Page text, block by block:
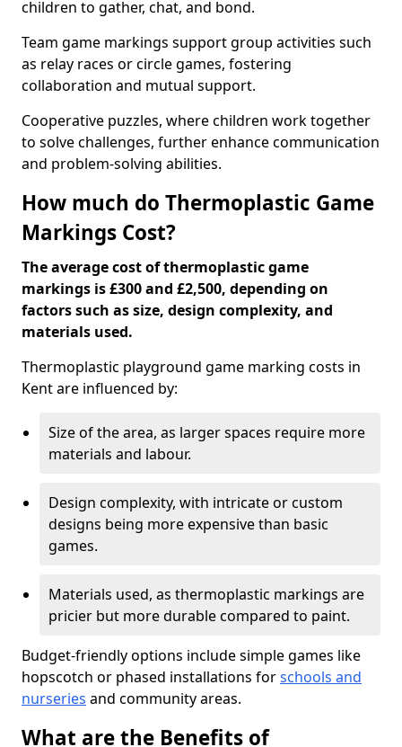
children to gather, chat, and bond.
Team game markings support group activities such
as relay races or circle games, fostering
collaboration and mutual support.
Cooperative puzzles, where children work together
to solve challenges, further enhance communication
and problem-solving abilities.
How much do Thermoplastic Game
Markings Cost?
The average cost of thermoplastic game
markings is £300 and £2,500, depending on
factors such as size, design complexity, and
materials used.
Thermoplastic playground game marking costs in
Kent are influenced by:
Size of the area, as larger spaces require more
materials and labour.
Design complexity, with intricate or custom
designs being more expensive than basic
games.
Materials used, as thermoplastic markings are
pricier but more durable compared to paint.
Budget-friendly options include simple games like
hopscotch or phased installations forschools and
nurseries and community areas.
What are the Benefits of